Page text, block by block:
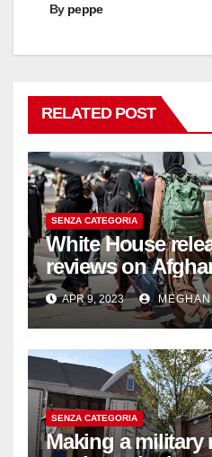
By peppe
RELATED POST
SENZA CATEGORIA
White House
reviews on
withdrawal
APR 9, 2023
SENZA CATEGORIA
Making a military